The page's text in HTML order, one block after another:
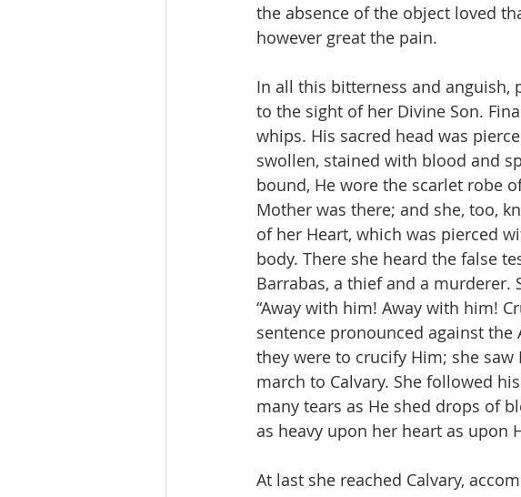
the absence of the object loved
however great the pain.
In all this bitterness and
to the sight of her Divine Son.
whips. His sacred head was
swollen, stained with blood and
bound, He wore the scarlet robe
Mother was there; and she, too,
of her Heart, which was pierced
body. There she heard the false
Barrabas, a thief and a murderer.
“Away with him! Away with him!
sentence pronounced against
they were to crucify Him; she
march to Calvary. She followed
many tears as He shed drops of
as heavy upon her heart as upon
At last she reached Calvary,